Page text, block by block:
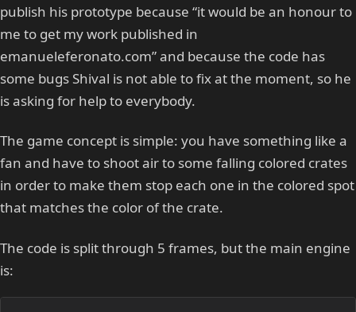
publish his prototype because “it would be an honour to
me to get my work published in
emanueleferonato.com” and because the code has
some bugs Shival is not able to fix at the moment, so he
is asking for help to everybody.
The game concept is simple: you have something like a
fan and have to shoot air to some falling colored crates
in order to make them stop each one in the colored spot
that matches the color of the crate.
The code is split through 5 frames, but the main engine
is: